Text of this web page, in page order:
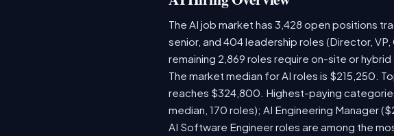
The AI job market has 3,428 open positions
senior, and 404 leadership roles (Director,
remaining 2,869 roles require on-site or
The market median for AI roles is $215,250.
reaches $324,800. Highest-paying
median, 170 roles); AI Engineering Manager
AI Software Engineer roles are among the